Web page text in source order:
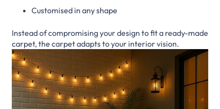
Customised in any shape
Instead of compromising your design to fit a ready-made
carpet, the carpet adapts to your interior vision.